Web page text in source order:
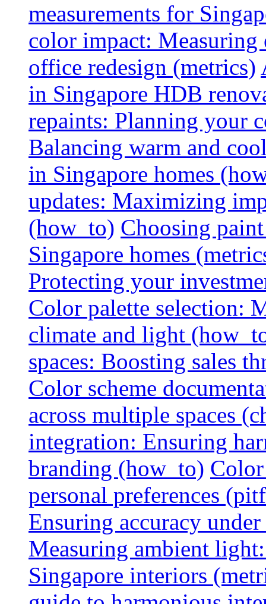
measurements for
color impact:
office redesign (metrics)
in Singapore HDB
repaints: Planning your
Balancing warm and
in Singapore homes
updates: Maximizing
(how_to) Choosing
Singapore homes
Protecting your
Color palette selection:
climate and light
spaces: Boosting sales
Color scheme
across multiple spaces
integration: Ensuring
branding (how_to)
personal preferences
Ensuring accuracy
Measuring ambient
Singapore interiors